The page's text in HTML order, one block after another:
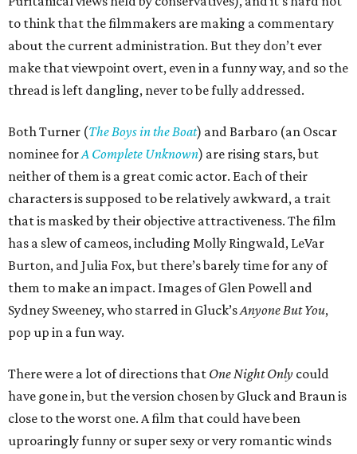
to think that the filmmakers are making a commentary
about the current administration. But they don’t ever
make that viewpoint overt, even in a funny way, and so the
thread is left dangling, never to be fully addressed.
Both Turner (The Boys in the Boat) and Barbaro (an Oscar
nominee forA Complete Unknown) are rising stars, but
neither of them is a great comic actor. Each of their
characters is supposed to be relatively awkward, a trait
that is masked by their objective attractiveness. The film
has a slew of cameos, including Molly Ringwald, LeVar
Burton, and Julia Fox, but there’s barely time for any of
them to make an impact. Images of Glen Powell and
Sydney Sweeney, who starred in Gluck’sAnyone But You,
pop up in a fun way.
There were a lot of directions that One Night Only could
have gone in, but the version chosen by Gluck and Braun is
close to the worst one. A film that could have been
uproaringly funny or super sexy or very romantic winds